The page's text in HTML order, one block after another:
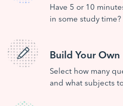
Have 5 or 10
in some study time?
Build Your Own
Select how many
and what subjects